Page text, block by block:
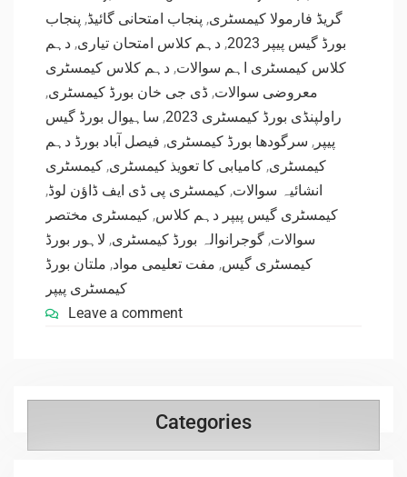
گریڈ فارمولا کیمسٹری, پنجاب امتحانی گائیڈ, پنجاب
بورڈ گیس پیپر 2023
, دہم کلاس امتحان تیاری, دہم
کلاس کیمسٹری اہم سوالات, دہم کلاس کیمسٹری
معروضی سوالات, ڈی جی خان بورڈ کیمسٹری,
راولپنڈی بورڈ کیمسٹری 2023
, ساہیوال بورڈ گیس
پیپر , سرگودھا بورڈ کیمسٹری, فیصل آباد بورڈ دہم
کیمسٹری, کامیابی کا تعویذ کیمسٹری, کیمسٹری
انشائیہ سوالات, کیمسٹری پی ڈی ایف ڈاؤن لوڈ,
کیمسٹری گیس پیپر دہم کلاس, کیمسٹری مختصر
سوالات, گوجرانوالہ بورڈ کیمسٹری, لاہور بورڈ
کیمسٹری گیس, مفت تعلیمی مواد, ملتان بورڈ
کیمسٹری پیپر
Leave a comment
Categories